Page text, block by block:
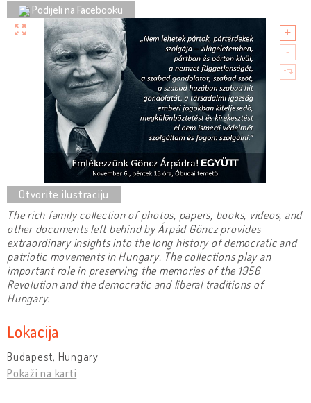
Podijeli na Facebooku
The rich family collection of photos, papers, books, videos, and
other documents left behind by Árpád Göncz provides
extraordinary insights into the long history of democratic and
patriotic movements in Hungary. The collections play an
important role in preserving the memories of the 1956
Revolution and the democratic and liberal traditions of
Hungary.
Lokacija
Budapest, Hungary
Pokaži na karti